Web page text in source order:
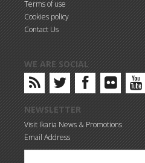
Terms of use
Cookies policy
Contact Us
WE ARE SOCIAL
NEWSLETTER
Visit Ikaria News & Promotions
Email Address